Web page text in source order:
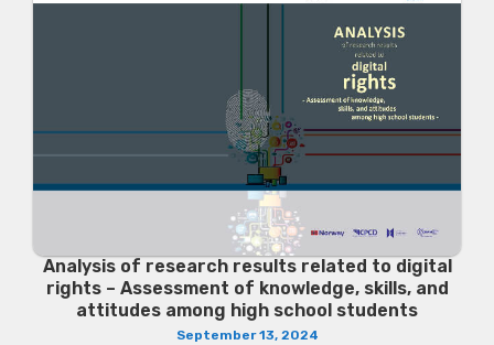
Analysis of research results related to digital
rights – Assessment of knowledge, skills, and
attitudes among high school students
September 13, 2024